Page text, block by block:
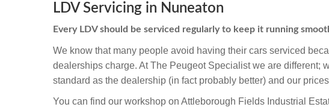
LDV Servicing in Nuneaton
Every LDV should be serviced regularly to keep it running
We know that many people avoid having their cars serviced
dealerships charge. At The Peugeot Specialist we are different;
standard as the dealership (in fact probably better) and our
You can find our workshop on Attleborough Fields Industrial